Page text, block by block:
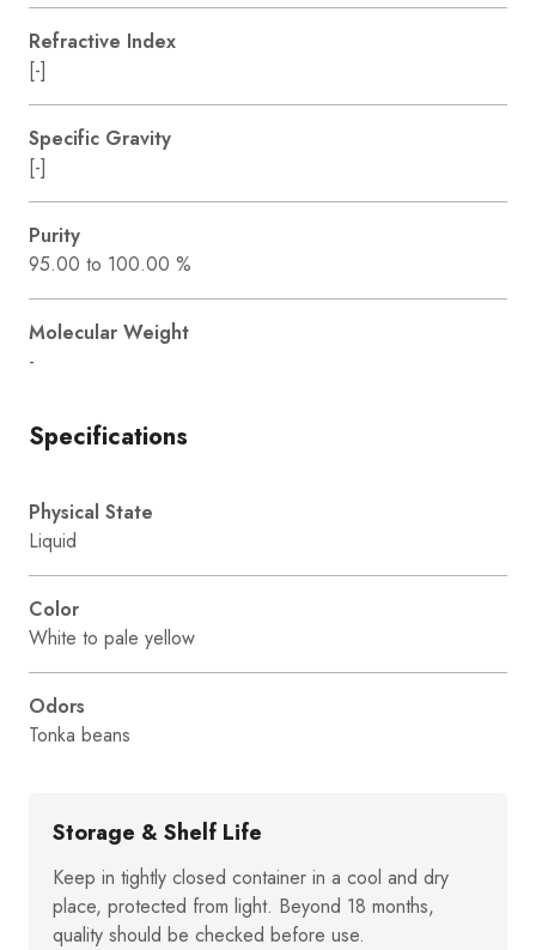
Refractive Index
[-]
Specific Gravity
[-]
Purity
95.00 to 100.00 %
Molecular Weight
-
Specifications
Physical State
Liquid
Color
White to pale yellow
Odors
Tonka beans
Storage & Shelf Life
Keep in tightly closed container in a cool and dry
place, protected from light. Beyond 18 months,
quality should be checked before use.